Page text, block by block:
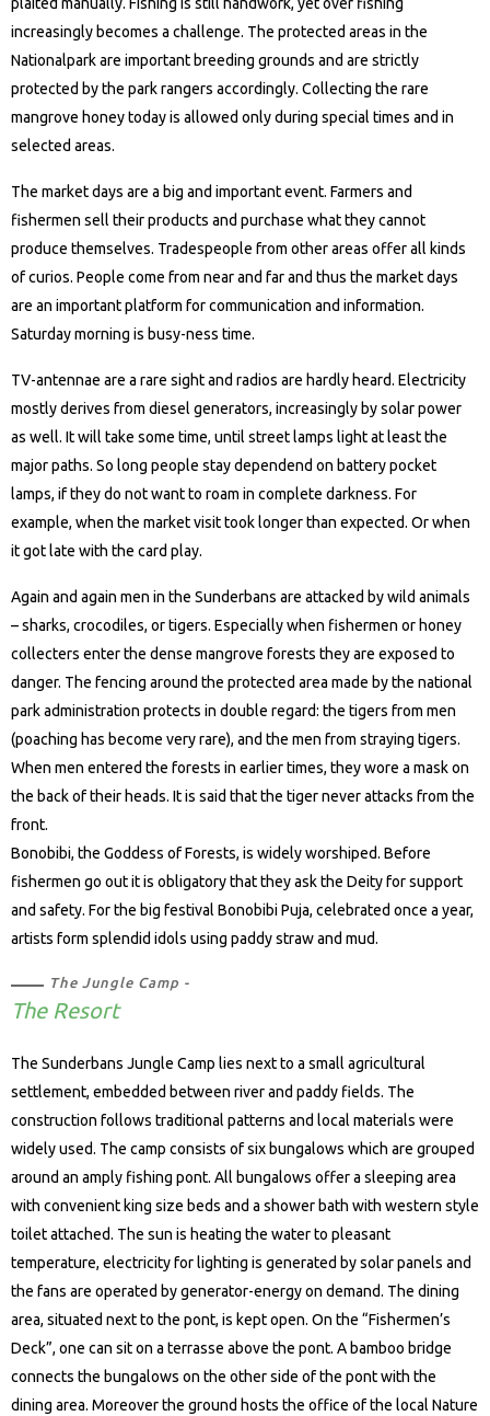
plaited manually. Fishing is still handwork, yet over fishing
increasingly becomes a challenge. The protected areas in the
Nationalpark are important breeding grounds and are strictly
protected by the park rangers accordingly. Collecting the rare
mangrove honey today is allowed only during special times and in
selected areas.
The market days are a big and important event. Farmers and
fishermen sell their products and purchase what they cannot
produce themselves. Tradespeople from other areas offer all kinds
of curios. People come from near and far and thus the market days
are an important platform for communication and information.
Saturday morning is busy-ness time.
TV-antennae are a rare sight and radios are hardly heard. Electricity
mostly derives from diesel generators, increasingly by solar power
as well. It will take some time, until street lamps light at least the
major paths. So long people stay dependend on battery pocket
lamps, if they do not want to roam in complete darkness. For
example, when the market visit took longer than expected. Or when
it got late with the card play.
Again and again men in the Sunderbans are attacked by wild animals
– sharks, crocodiles, or tigers. Especially when fishermen or honey
collecters enter the dense mangrove forests they are exposed to
danger. The fencing around the protected area made by the national
park administration protects in double regard: the tigers from men
(poaching has become very rare), and the men from straying tigers.
When men entered the forests in earlier times, they wore a mask on
the back of their heads. It is said that the tiger never attacks from the
front.
Bonobibi, the Goddess of Forests, is widely worshiped. Before
fishermen go out it is obligatory that they ask the Deity for support
and safety. For the big festival Bonobibi Puja, celebrated once a year,
artists form splendid idols using paddy straw and mud.
The Jungle Camp -
The Resort
The Sunderbans Jungle Camp lies next to a small agricultural
settlement, embedded between river and paddy fields. The
construction follows traditional patterns and local materials were
widely used. The camp consists of six bungalows which are grouped
around an amply fishing pont. All bungalows offer a sleeping area
with convenient king size beds and a shower bath with western style
toilet attached. The sun is heating the water to pleasant
temperature, electricity for lighting is generated by solar panels and
the fans are operated by generator-energy on demand. The dining
area, situated next to the pont, is kept open. On the “Fishermen’s
Deck”, one can sit on a terrasse above the pont. A bamboo bridge
connects the bungalows on the other side of the pont with the
dining area. Moreover the ground hosts the office of the local Nature